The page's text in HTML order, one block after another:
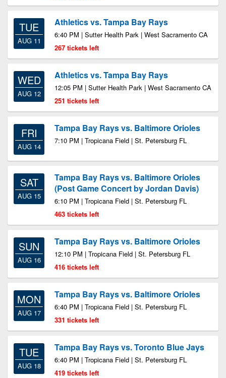
TUE
AUG 11
Athletics vs. Tampa Bay Rays
6:40 PM | Sutter Health Park | West Sacramento CA
267 tickets left
WED
AUG 12
Athletics vs. Tampa Bay Rays
12:05 PM | Sutter Health Park | West Sacramento CA
251 tickets left
FRI
AUG 14
Tampa Bay Rays vs. Baltimore Orioles
7:10 PM | Tropicana Field | St. Petersburg FL
SAT
AUG 15
Tampa Bay Rays vs. Baltimore Orioles
(Post Game Concert by Jordan Davis)
6:10 PM | Tropicana Field | St. Petersburg FL
463 tickets left
SUN
AUG 16
Tampa Bay Rays vs. Baltimore Orioles
12:10 PM | Tropicana Field | St. Petersburg FL
416 tickets left
MON
AUG 17
Tampa Bay Rays vs. Baltimore Orioles
6:40 PM | Tropicana Field | St. Petersburg FL
331 tickets left
TUE
AUG 18
Tampa Bay Rays vs. Toronto Blue Jays
6:40 PM | Tropicana Field | St. Petersburg FL
419 tickets left